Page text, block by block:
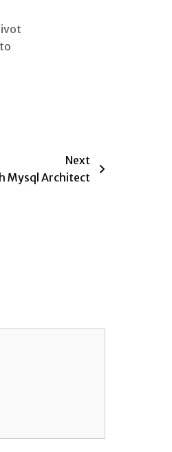
Next
Mysql Architect